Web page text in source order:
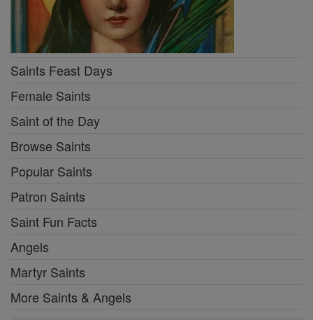
Saints Feast Days
Female Saints
Saint of the Day
Browse Saints
Popular Saints
Patron Saints
Saint Fun Facts
Angels
Martyr Saints
More Saints & Angels